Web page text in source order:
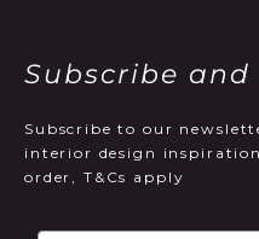
Subscribe and
Subscribe to our
interior design
order, T&Cs apply